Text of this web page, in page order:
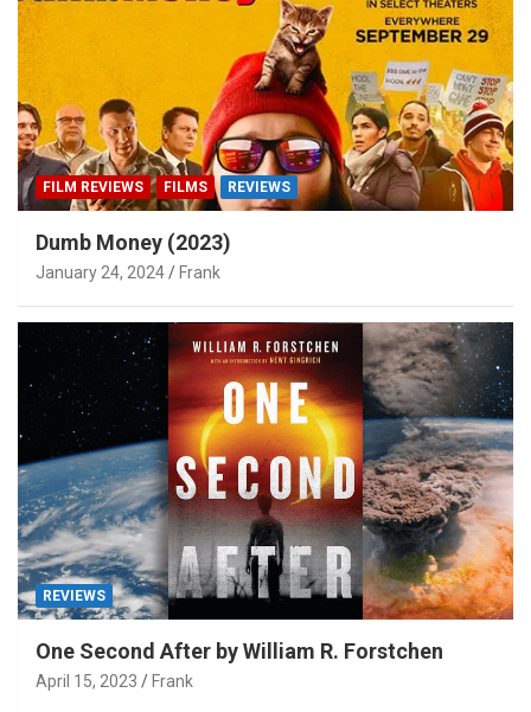
FILM REVIEWS FILMS REVIEWS
Dumb Money (2023)
January 24, 2024 Frank
REVIEWS
One Second After by William R. Forstchen
April 15, 2023 Frank